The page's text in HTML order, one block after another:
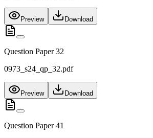
Preview Download
Question Paper 32
0973_s24_qp_32.pdf
Preview Download
Question Paper 41